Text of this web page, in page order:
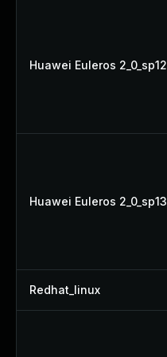
Huawei Euleros 2_0_sp12
Huawei Euleros 2_0_sp13
Redhat_linux